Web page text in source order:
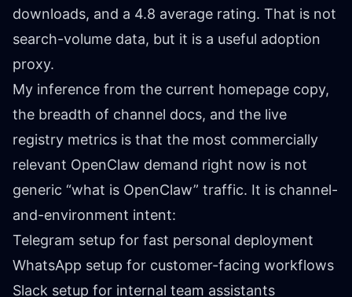
downloads, and a 4.8 average rating. That is not
search-volume data, but it is a useful adoption
proxy.
My inference from the current homepage copy,
the breadth of channel docs, and the live
registry metrics is that the most commercially
relevant OpenClaw demand right now is not
generic “what is OpenClaw” traffic. It is channel-
and-environment intent:
Telegram setup for fast personal deployment
WhatsApp setup for customer-facing workflows
Slack setup for internal team assistants